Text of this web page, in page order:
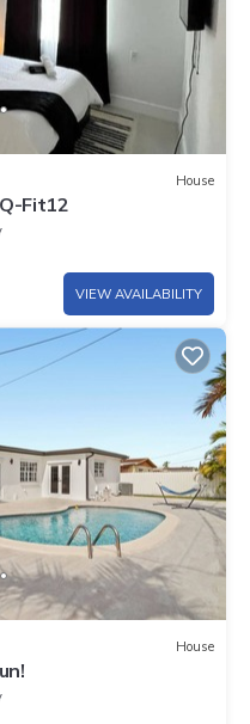
House
Fit12
VIEW AVAILABILITY
House